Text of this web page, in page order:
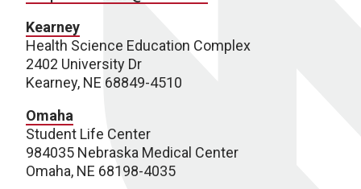
Kearney
Health Science Education Complex
2402 University Dr
Kearney, NE 68849-4510
Omaha
Student Life Center
984035 Nebraska Medical Center
Omaha, NE 68198-4035